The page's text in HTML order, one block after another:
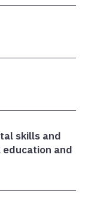
skills and
education and